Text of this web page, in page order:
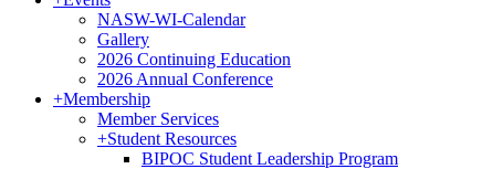
NASW-WI-Calendar
Gallery
2026 Continuing Education
2026 Annual Conference
+Membership
Member Services
+Student Resources
BIPOC Student Leadership Program